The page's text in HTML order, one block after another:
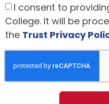
I consent to
College. It will be
the Trust Privacy